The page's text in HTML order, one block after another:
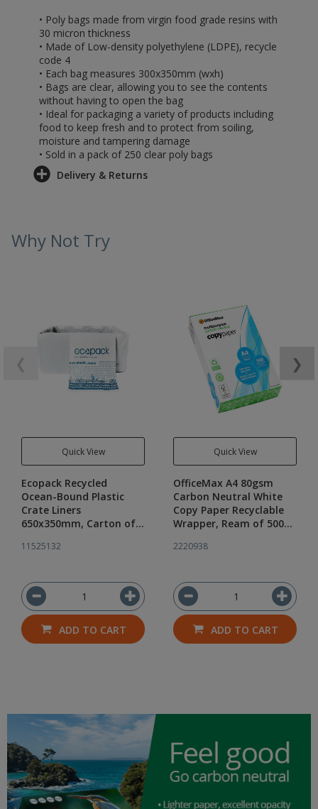
• Poly bags made from virgin food grade resins with
30 micron thickness
• Made of Low-density polyethylene (LDPE), recycle
code 4
• Each bag measures 300x350mm (wxh)
• Bags are clear, allowing you to see the contents
without having to open the bag
• Ideal for packaging a variety of products including
food to keep fresh and to protect from soiling,
moisture and tampering damage
• Sold in a pack of 250 clear poly bags
Delivery & Returns
Why Not Try
Quick View
Ecopack Recycled
Ocean-Bound Plastic
Crate Liners
650x350mm, Carton of
11525132
ADD TO CART
Quick View
OfficeMax A4 80gsm
Carbon Neutral White
Copy Paper Recyclable
Wrapper, Ream of 500
2220938
ADD TO CART
❯